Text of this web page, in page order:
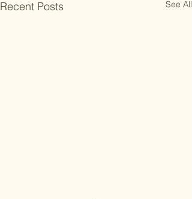
Recent Posts See All